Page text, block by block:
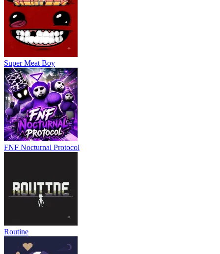
Super Meat Boy
FNF Nocturnal Protocol
Routine